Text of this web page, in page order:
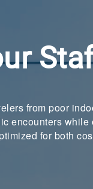
from poor
encounters
for both